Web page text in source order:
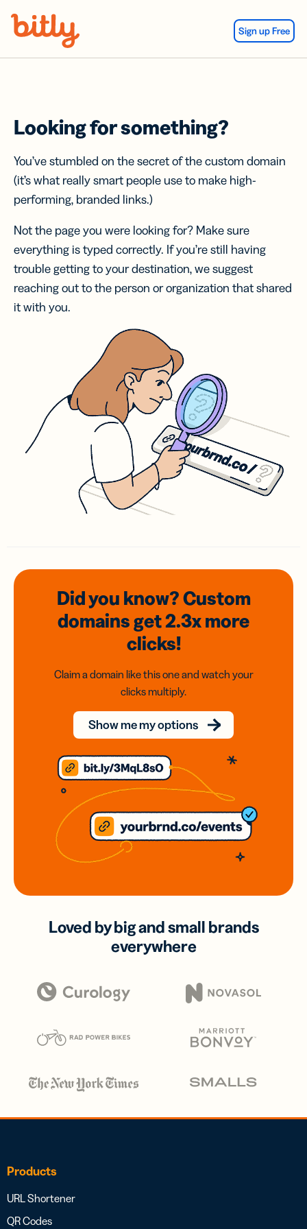
Sign up Free
Looking for something?
You’ve stumbled on the secret of the custom domain
(it’s what really smart people use to make high-
performing, branded links.)
Not the page you were looking for? Make sure
everything is typed correctly. If you’re still having
trouble getting to your destination, we suggest
reaching out to the person or organization that shared
it with you.
Did you know? Custom
domainsget 2.3xmore
clicks!
Claim a domain like this one and watch your
clicks multiply.
Show me my options
Loved by big and small brands
everywhere
Products
URL Shortener
QR Codes